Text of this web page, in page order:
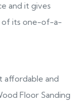
and it gives
of its one-of-a-
affordable and
Floor Sanding